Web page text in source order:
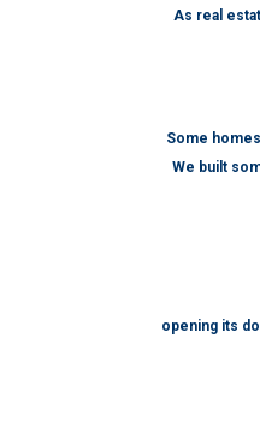
As real
Some
We built
opening its